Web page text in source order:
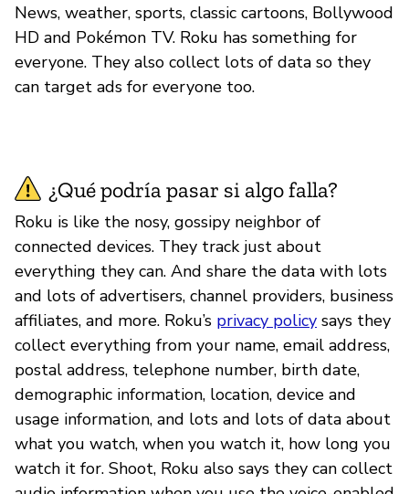
News, weather, sports, classic cartoons, Bollywood
HD and Pokémon TV. Roku has something for
everyone. They also collect lots of data so they
can target ads for everyone too.
¿Qué podría pasar si algo falla?
Roku is like the nosy, gossipy neighbor of
connected devices. They track just about
everything they can. And share the data with lots
and lots of advertisers, channel providers, business
affiliates, and more. Roku’s privacy policy says they
collect everything from your name, email address,
postal address, telephone number, birth date,
demographic information, location, device and
usage information, and lots and lots of data about
what you watch, when you watch it, how long you
watch it for. Shoot, Roku also says they can collect